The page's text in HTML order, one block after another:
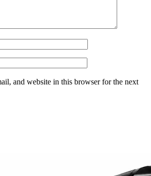
and website in this browser for the next